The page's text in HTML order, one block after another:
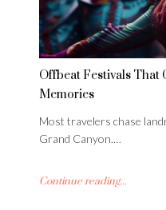
Offbeat Festivals That
Memories
Most travelers chase
Grand Canyon.…
Continue reading...